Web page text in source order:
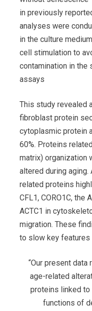
in previously
analyses were
in the culture
cell stimulation to
contamination in the
assays
This study revealed
fibroblast protein
cytoplasmic protein
60%. Proteins
matrix) organization
altered during
related proteins
CFL1, CORO1C, the
ACTC1 in
migration. These
to slow key features
“Our present
age-related
proteins linked to
functions of